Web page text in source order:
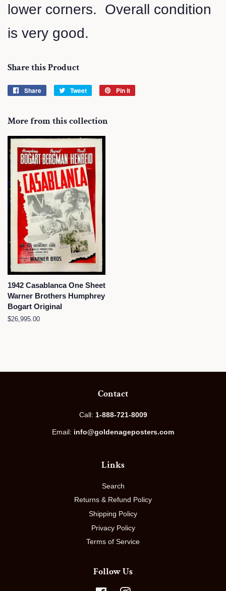
lower corners. Overall condition
is very good.
Share this Product
Share
Share
Tweet
Tweet
Pin it
More from this collection
1942 Casablanca One Sheet
Warner Brothers Humphrey
Bogart Original
Regular
$26,995.00
Contact
Call: 1-888-721-8009
Email: info@goldenageposters.com
Links
Search
Returns & Refund Policy
Shipping Policy
Privacy Policy
Terms of Service
Follow Us